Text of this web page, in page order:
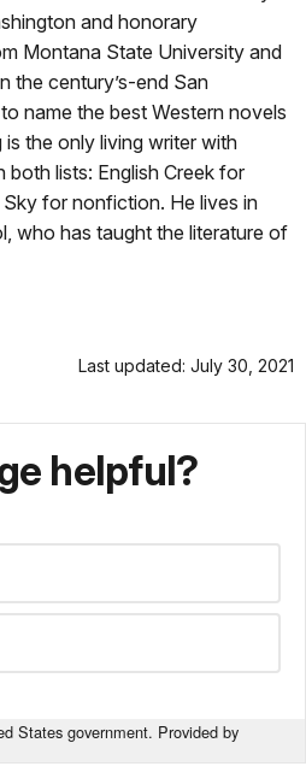
and honorary
Montana State University and
the century’s-end San
name the best Western novels
the only living writer with
lists: English Creek for
for nonfiction. He lives in
who has taught the literature of
Last updated: July 30, 2021
helpful?
States government. Provided by